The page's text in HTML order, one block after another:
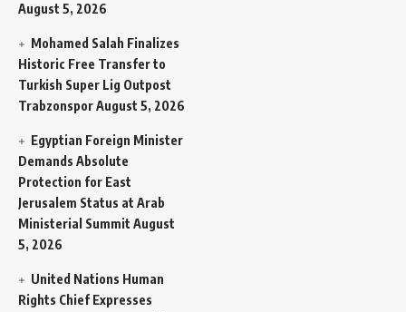
August 5, 2026
Mohamed Salah Finalizes
Historic Free Transfer to
Turkish Super Lig Outpost
TrabzonsporAugust 5, 2026
Egyptian Foreign Minister
Demands Absolute
Protection for East
Jerusalem Status at Arab
Ministerial Summit August
5, 2026
United Nations Human
Rights Chief Expresses